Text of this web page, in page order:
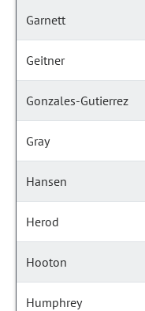
Garnett
Geitner
Gonzales-Gutierrez
Gray
Hansen
Herod
Hooton
Humphrey